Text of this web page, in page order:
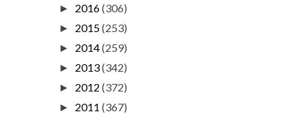
► 2016(306)
► 2015(253)
► 2014(259)
► 2013(342)
► 2012 (372)
► 2011 (367)